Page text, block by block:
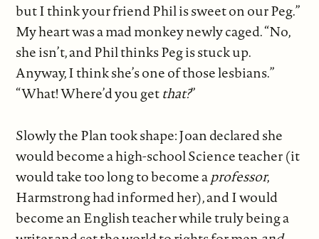
but I think your friend Phil is sweet on our Peg.”
My heart was a mad monkey newly caged. “No,
she isn’t, and Phil thinks Peg is stuck up.
Anyway, I think she’s one of those lesbians.”
“What! Where’d you getthat?”
Slowly the Plan took shape: Joan declared she
would become a high-school Science teacher (it
would take too long to become aprofessor,
Harmstrong had informed her), and I would
become an English teacher while truly being a